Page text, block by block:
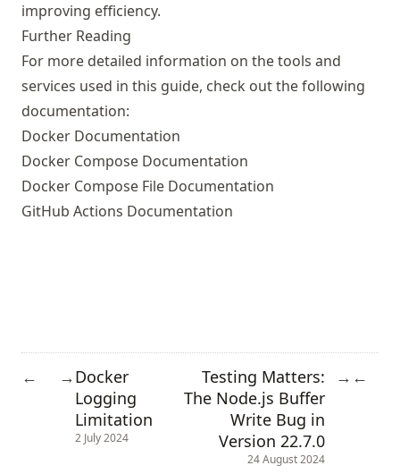
improving efficiency.
Further Reading
For more detailed information on the tools and
services used in this guide, check out the following
documentation:
Docker Documentation
Docker Compose Documentation
Docker Compose File Documentation
GitHub Actions Documentation
← →Docker
Logging
Limitation
2 July 2024
Testing Matters:
The Node.js Buffer
Write Bug in
Version 22.7.0
24 August 2024
→ ←